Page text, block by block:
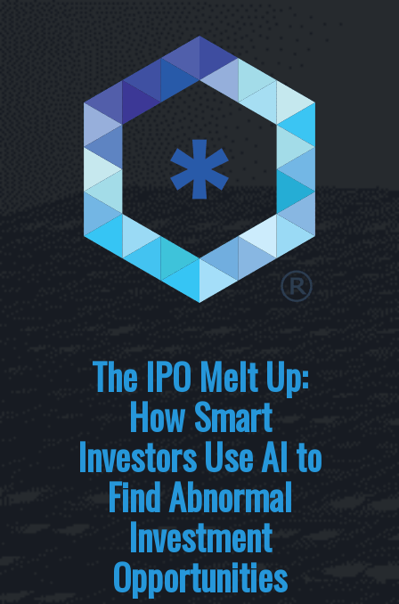
The IPO Melt Up:
How Smart
Investors Use AI to
Find Abnormal
Investment
Opportunities